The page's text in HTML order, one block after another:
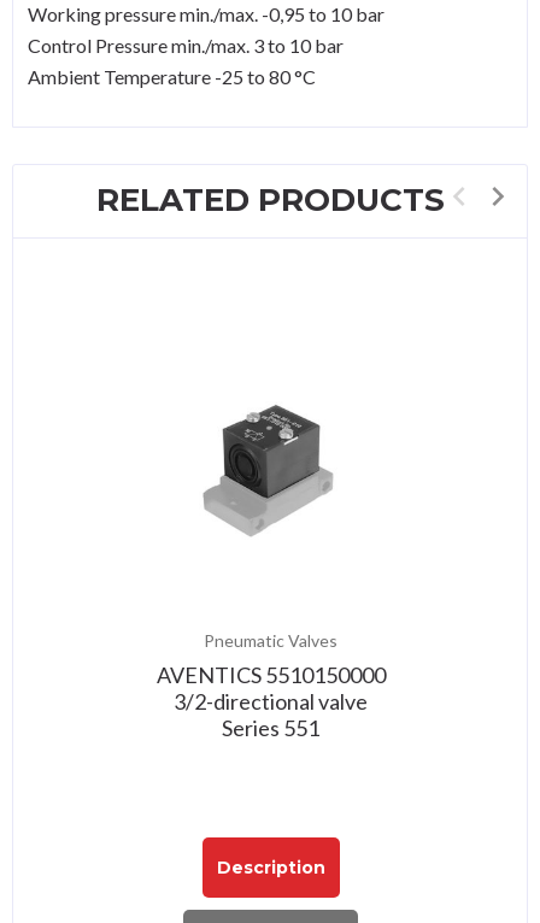
Working pressure min./max. -0,95 to 10 bar
Control Pressure min./max. 3 to 10 bar
Ambient Temperature -25 to 80 °C
RELATED PRODUCTS
Pneumatic Valves
AVENTICS 5510150000
3/2-directional valve
Series 551
Description